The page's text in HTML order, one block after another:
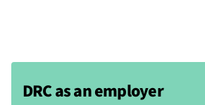
DRC as an employer